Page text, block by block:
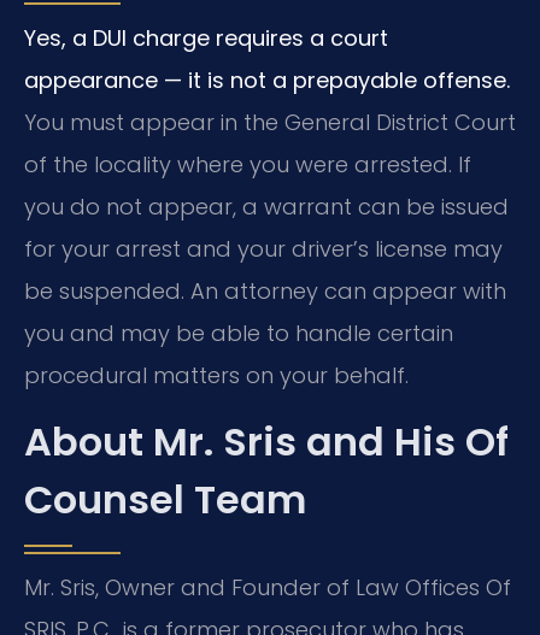
Yes, a DUI charge requires a court
appearance — it is not a prepayable offense.
You must appear in the General District Court
of the locality where you were arrested. If
you do not appear, a warrant can be issued
for your arrest and your driver’s license may
be suspended. An attorney can appear with
you and may be able to handle certain
procedural matters on your behalf.
About Mr. Sris and His Of
Counsel Team
Mr. Sris, Owner and Founder of Law Offices Of